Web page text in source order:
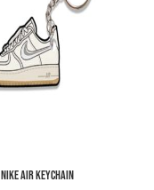
Nike air Keychain